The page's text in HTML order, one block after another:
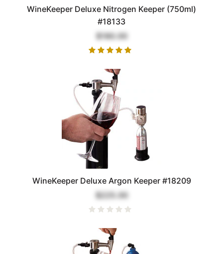
WineKeeper Deluxe Nitrogen Keeper (750ml)
#18133
$180.00
WineKeeper Deluxe Argon Keeper #18209
$225.00